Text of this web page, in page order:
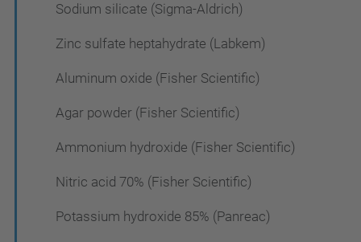
Sodium silicate (Sigma-Aldrich)
Zinc sulfate heptahydrate (Labkem)
Aluminum oxide (Fisher Scientific)
Agar powder (Fisher Scientific)
Ammonium hydroxide (Fisher Scientific)
Nitric acid 70% (Fisher Scientific)
Potassium hydroxide 85% (Panreac)